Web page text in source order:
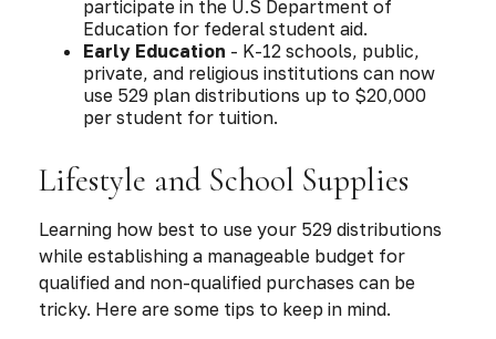
participate in the U.S Department of
Education for federal student aid.
Early Education - K-12 schools, public,
private, and religious institutions can now
use 529 plan distributions up to $20,000
per student for tuition.
Lifestyle and School Supplies
Learning how best to use your 529 distributions
while establishing a manageable budget for
qualified and non-qualified purchases can be
tricky. Here are some tips to keep in mind.